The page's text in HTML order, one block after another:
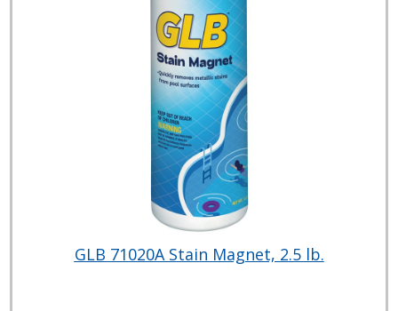
GLB 71020A Stain Magnet, 2.5 lb.